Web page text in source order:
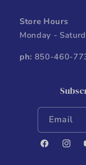
Store Hours
Monday -
ph: 850-460-
Email
Facebook